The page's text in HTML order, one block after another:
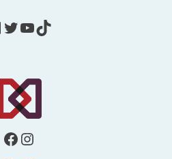
Twitter YouTube TikTok
Facebook Instagram